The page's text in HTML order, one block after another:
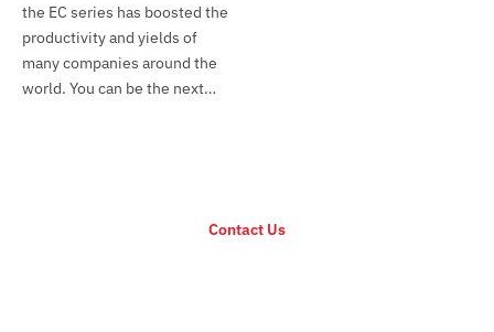
the EC series has boosted the
productivity and yields of
many companies around the
world. You can be the next…
Contact Us